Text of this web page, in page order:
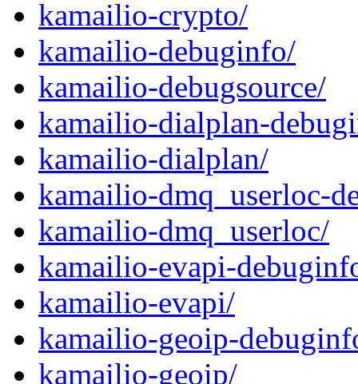
kamailio-crypto/
kamailio-debuginfo/
kamailio-debugsource/
kamailio-dialplan-
kamailio-dialplan/
kamailio-dmq_userloc-
kamailio-dmq_userloc/
kamailio-evapi-
kamailio-evapi/
kamailio-geoip-
kamailio-geoip/